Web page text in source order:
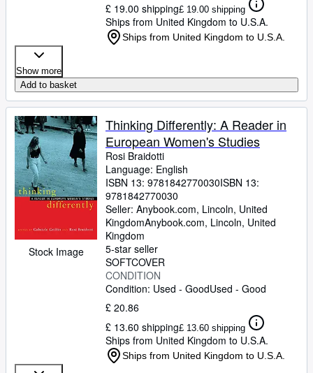
£ 19.00 shipping£ 19.00 shipping
Ships from United Kingdom to U.S.A.
Ships from United Kingdom to U.S.A.
Show more
Add to basket
Stock Image
Thinking Differently: A Reader in
European Women's Studies
Rosi Braidotti
Language: English
ISBN 13: 9781842770030ISBN 13:
9781842770030
Seller: Anybook.com, Lincoln, United
KingdomAnybook.com, Lincoln, United
Kingdom
5-star seller
SOFTCOVER
CONDITION
Condition: Used - GoodUsed - Good
£ 20.86
£ 13.60 shipping£ 13.60 shipping
Ships from United Kingdom to U.S.A.
Ships from United Kingdom to U.S.A.